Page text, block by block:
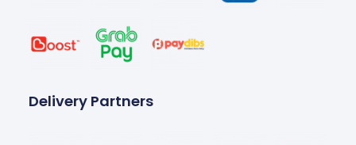
Delivery Partners